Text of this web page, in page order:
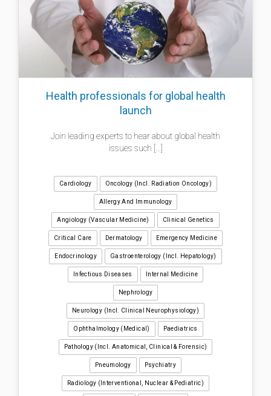
Health professionals for global health
launch
Join leading experts to hear about global health
issues such [...]
Cardiology Oncology (incl. Radiation Oncology)
Allergy And Immunology
Angiology (Vascular Medicine) Clinical Genetics
Critical Care Dermatology Emergency Medicine
Endocrinology Gastroenterology (incl. Hepatology)
Infectious Diseases Internal Medicine
Nephrology
Neurology (incl. Clinical Neurophysiology)
Ophthalmology (medical) Paediatrics
Pathology (incl. Anatomical, Clinical & Forensic)
Pneumology Psychiatry
Radiology (interventional, Nuclear & Pediatric)